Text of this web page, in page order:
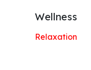
Wellness
Relaxation